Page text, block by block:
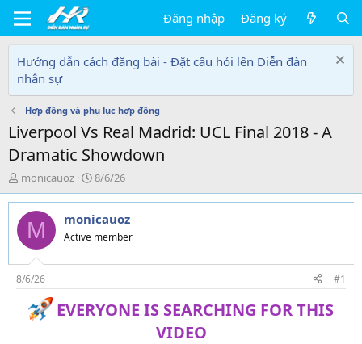
Đăng nhập Đăng ký
Hướng dẫn cách đăng bài - Đặt câu hỏi lên Diễn đàn
nhân sự
Hợp đồng và phụ lục hợp đồng
Liverpool Vs Real Madrid: UCL Final 2018 - A
Dramatic Showdown
T
h
r
e
d
s
t
a
monicauoz
N
g
à
y
g
i
8/6/26
M monicauoz
Active member
8/6/26 #1
EVERYONE IS SEARCHING FOR THIS
VIDEO